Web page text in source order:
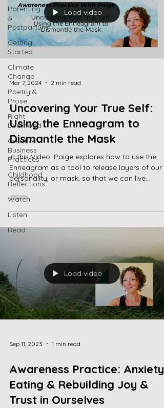
Parenting
&
Postpartum
Getting
Started
Climate
Change
Poetry &
Prose
Right
Livelihood
Creative
Business
Practices
Childhood
Reflections
Watch
Listen
Read
Load video
Mar 7, 2024 2 min read
Uncovering Your True Self:
Using the Enneagram to
Dismantle the Mask
In this Video: Paige explores how to use the
Enneagram as a tool to release layers of our
personality, or mask, so that we can live...
Load video
Sep 11, 2023 1 min read
Awareness Practice: Anxiety,
Eating & Rebuilding Joy &
Trust in Ourselves